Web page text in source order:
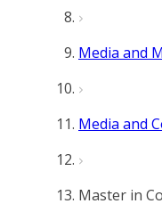
Media and
Media and
Master in